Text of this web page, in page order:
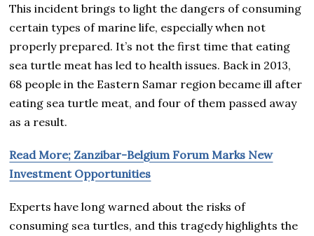
This incident brings to light the dangers of consuming
certain types of marine life, especially when not
properly prepared. It’s not the first time that eating
sea turtle meat has led to health issues. Back in 2013,
68 people in the Eastern Samar region became ill after
eating sea turtle meat, and four of them passed away
as a result.
Read More; Zanzibar-Belgium Forum Marks New
Investment Opportunities
Experts have long warned about the risks of
consuming sea turtles, and this tragedy highlights the